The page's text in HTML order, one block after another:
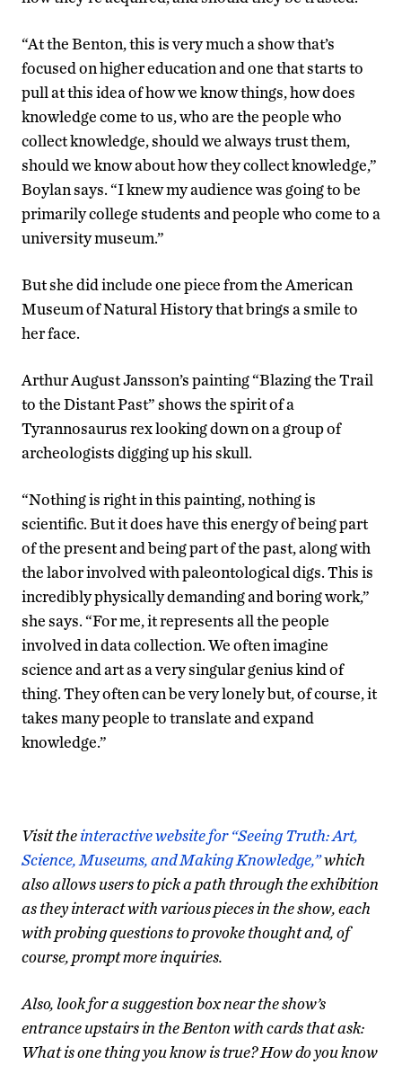
“At the Benton, this is very much a show that’s
focused on higher education and one that starts to
pull at this idea of how we know things, how does
knowledge come to us, who are the people who
collect knowledge, should we always trust them,
should we know about how they collect knowledge,”
Boylan says. “I knew my audience was going to be
primarily college students and people who come to a
university museum.”
But she did include one piece from the American
Museum of Natural History that brings a smile to
her face.
Arthur August Jansson’s painting “Blazing the Trail
to the Distant Past” shows the spirit of a
Tyrannosaurus rex looking down on a group of
archeologists digging up his skull.
“Nothing is right in this painting, nothing is
scientific. But it does have this energy of being part
of the present and being part of the past, along with
the labor involved with paleontological digs. This is
incredibly physically demanding and boring work,”
she says. “For me, it represents all the people
involved in data collection. We often imagine
science and art as a very singular genius kind of
thing. They often can be very lonely but, of course, it
takes many people to translate and expand
knowledge.”
Visit theinteractive website for “Seeing Truth: Art,
Science, Museums, and Making Knowledge,”which
also allows users to pick a path through the exhibition
as they interact with various pieces in the show, each
with probing questions to provoke thought and, of
course, prompt more inquiries.
Also, look for a suggestion box near the show’s
entrance upstairs in the Benton with cards that ask:
What is one thing you know is true? How do you know